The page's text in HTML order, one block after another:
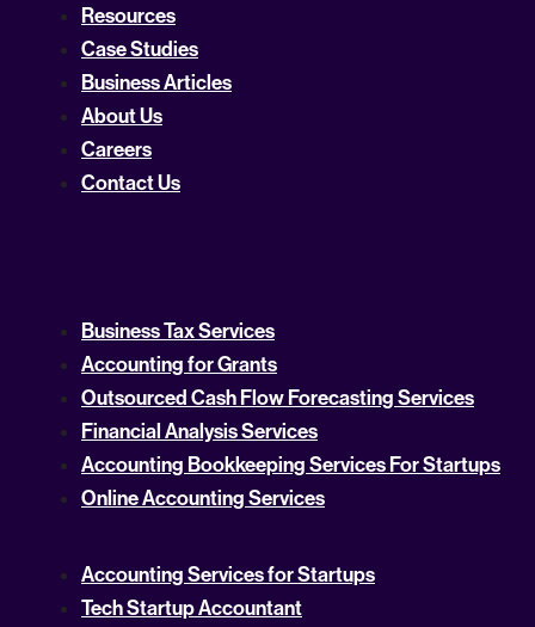
Resources
Case Studies
Business Articles
About Us
Careers
Contact Us
Business Tax Services
Accounting for Grants
Outsourced Cash Flow Forecasting Services
Financial Analysis Services
Accounting Bookkeeping Services For Startups
Online Accounting Services
Accounting Services for Startups
Tech Startup Accountant